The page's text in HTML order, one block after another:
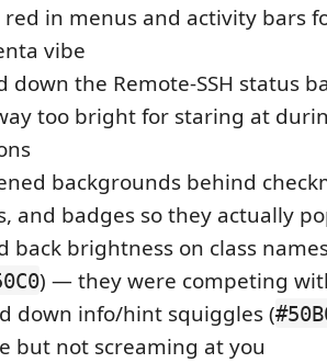
red in menus and activity bars
vibe
down the Remote-SSH status
too bright for staring at
backgrounds behind
and badges so they actually
back brightness on class
) — they were competing
down info/hint squiggles (
but not screaming at you